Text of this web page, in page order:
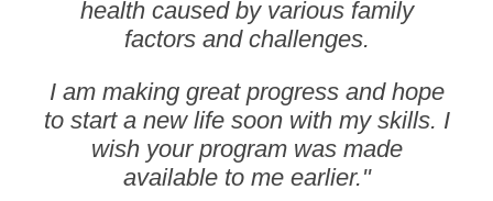
health caused by various family
factors and challenges.
I am making great progress and hope
to start a new life soon with my skills. I
wish your program was made
available to me earlier."